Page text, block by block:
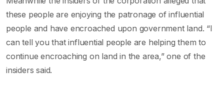
these people are enjoying the patronage of influential
people and have encroached upon government land. “I
can tell you that influential people are helping them to
continue encroaching on land in the area,” one of the
insiders said.